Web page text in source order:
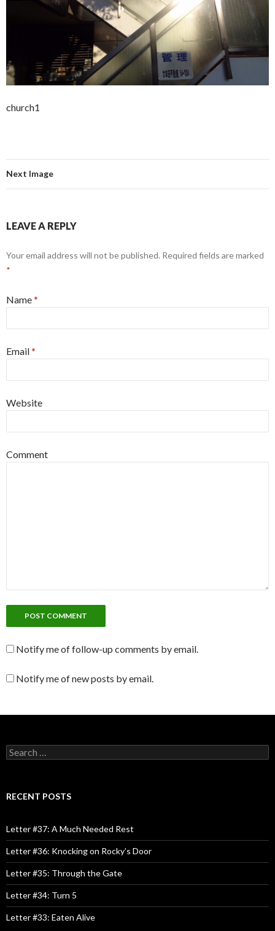
church1
Next Image
LEAVE A REPLY
Your email address will not be published. Required fields are marked
*
Name*
Email*
Website
Comment
Notify me of follow-up comments by email.
Notify me of new posts by email.
S
e
c
o
r
:
RECENT POSTS
Letter #37: A Much Needed Rest
Letter #36: Knocking on Rocky’s Door
Letter #35: Through the Gate
Letter #34: Turn 5
Letter #33: Eaten Alive